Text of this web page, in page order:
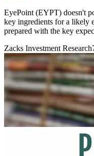
EyePoint (EYPT) doesn't
key ingredients for a likely
prepared with the key
Zacks Investment Research